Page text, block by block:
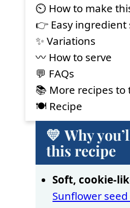
⏲ How to make
👉 Easy ingredient
✨ Variations
〰️ How to serve
💬 FAQs
📚 More recipes to
🍽 Recipe
💛 Why
this recipe
Soft, cookie-
Sunflower